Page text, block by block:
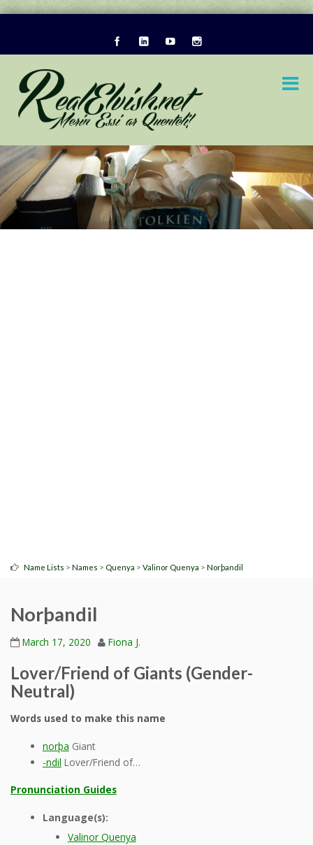
Name Lists > Names > Quenya > Valinor Quenya > Norþandil
Norþandil
March 17, 2020 Fiona J.
Lover/Friend of Giants (Gender-
Neutral)
Words used to make this name
norþa Giant
-ndil Lover/Friend of…
Pronunciation Guides
Language(s):
Valinor Quenya